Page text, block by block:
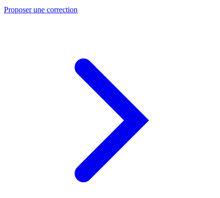
Proposer une correction